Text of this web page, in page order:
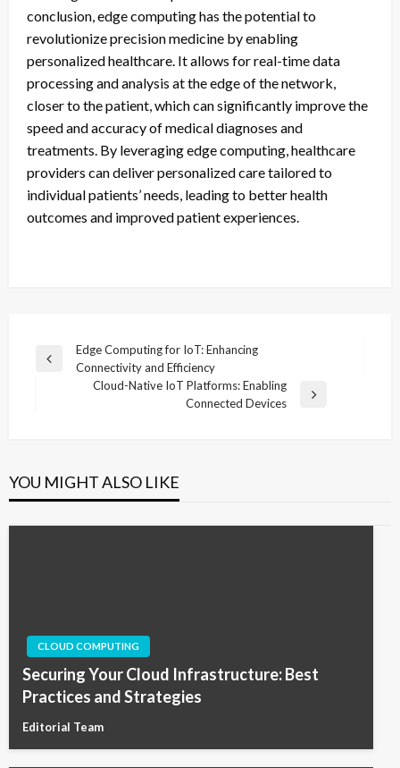
conclusion, edge computing has the potential to
revolutionize precision medicine by enabling
personalized healthcare. It allows for real-time data
processing and analysis at the edge of the network,
closer to the patient, which can significantly improve the
speed and accuracy of medical diagnoses and
treatments. By leveraging edge computing, healthcare
providers can deliver personalized care tailored to
individual patients’ needs, leading to better health
outcomes and improved patient experiences.
Post
navigation
Previous
Edge Computing for IoT: Enhancing
Connectivity and Efficiency
Cloud-Native IoT Platforms: Enabling
Connected Devices
YOU MIGHT ALSO LIKE
CLOUD COMPUTING
Securing Your Cloud Infrastructure: Best
Practices and Strategies
Editorial Team